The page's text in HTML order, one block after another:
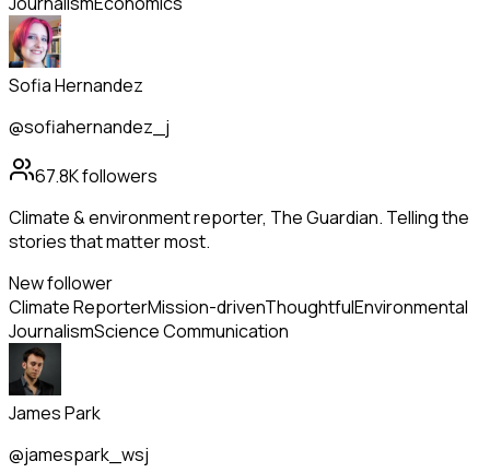
Sofia Hernandez
@sofiahernandez_j
67.8Kfollowers
Climate & environment reporter, The Guardian. Telling the
stories that matter most.
New follower
Climate ReporterMission-drivenThoughtfulEnvironmental
JournalismScience Communication
James Park
@jamespark_wsj